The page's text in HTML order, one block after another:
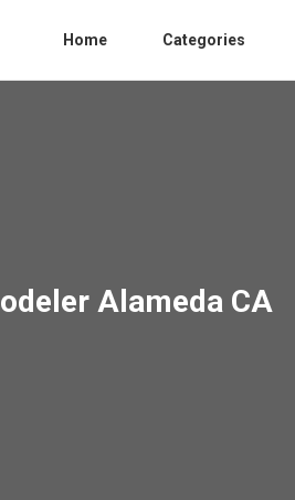
Home Categories
Alameda CA